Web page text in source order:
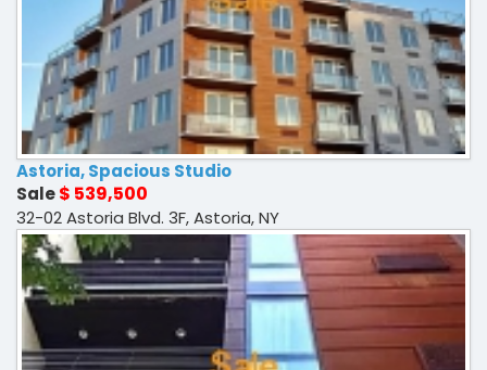
Astoria, Spacious Studio
Sale$ 539,500
32-02 Astoria Blvd. 3F, Astoria, NY